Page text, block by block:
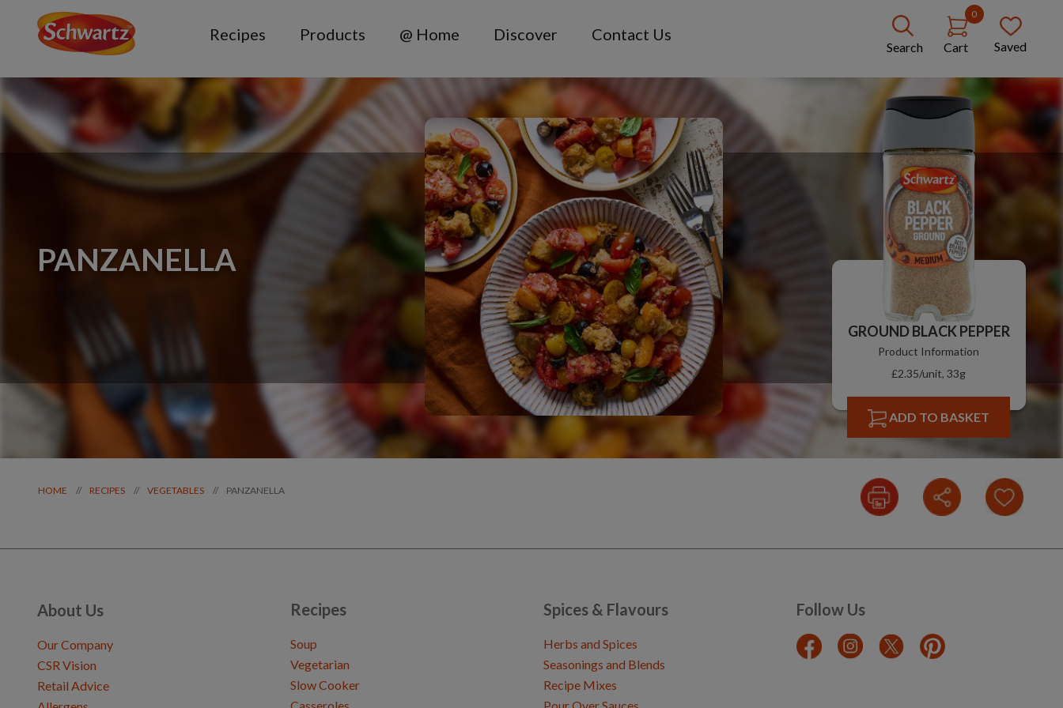
Recipes Products @ Home Discover Contact Us
Search
0
Cart Saved
PANZANELLA
GROUND BLACK PEPPER
Product Information
£2.35/unit, 33g
ADD TO BASKET
HOME // RECIPES // VEGETABLES // PANZANELLA
About Us
Our Company
CSR Vision
Retail Advice
Recipes
Soup
Vegetarian
Slow Cooker
Spices & Flavours
Herbs and Spices
Seasonings and Blends
Recipe Mixes
Follow Us